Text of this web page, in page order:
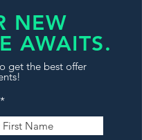
NEW
AWAITS.
get the best offer